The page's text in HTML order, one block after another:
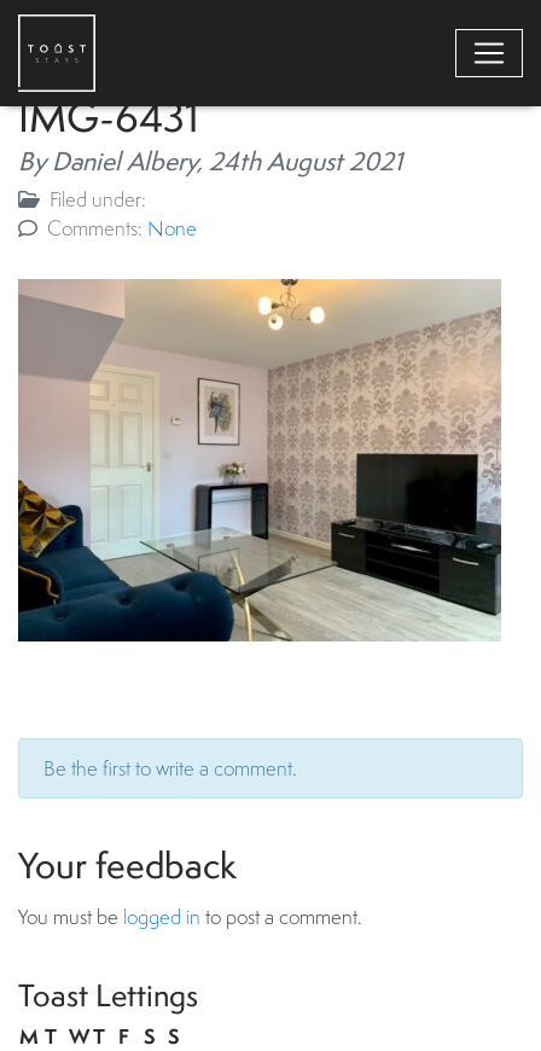
IMG-6431
By Daniel Albery, 24th August 2021
Filed under:
Comments: None
Be the first to write a comment.
Your feedback
You must be logged in to post a comment.
Toast Lettings
M T WT F S S